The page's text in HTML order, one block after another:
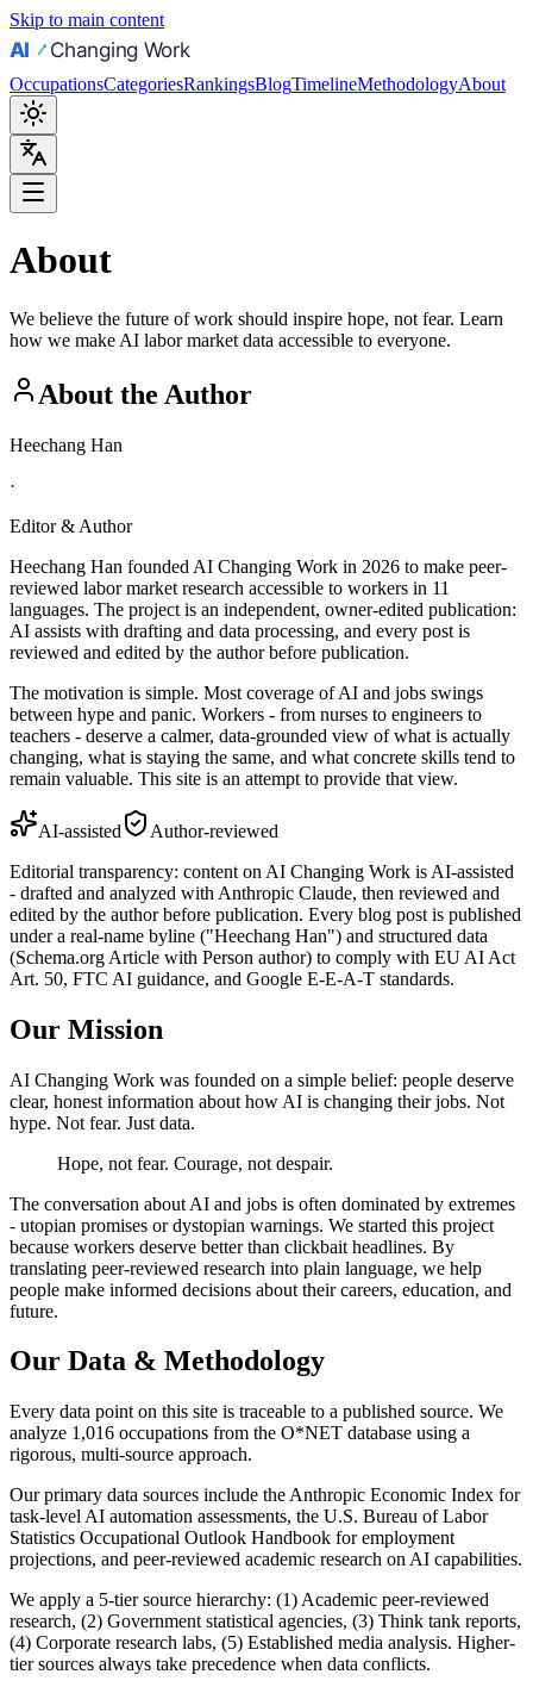
Skip to main content
OccupationsCategoriesRankingsBlogTimelineMethodologyAbout
About
We believe the future of work should inspire hope, not fear. Learn
how we make AI labor market data accessible to everyone.
About the Author
Heechang Han
·
Editor & Author
Heechang Han founded AI Changing Work in 2026 to make peer-
reviewed labor market research accessible to workers in 11
languages. The project is an independent, owner-edited publication:
AI assists with drafting and data processing, and every post is
reviewed and edited by the author before publication.
The motivation is simple. Most coverage of AI and jobs swings
between hype and panic. Workers - from nurses to engineers to
teachers - deserve a calmer, data-grounded view of what is actually
changing, what is staying the same, and what concrete skills tend to
remain valuable. This site is an attempt to provide that view.
AI-assisted
Author-reviewed
Editorial transparency: content on AI Changing Work is AI-assisted
- drafted and analyzed with Anthropic Claude, then reviewed and
edited by the author before publication. Every blog post is published
under a real-name byline ("Heechang Han") and structured data
(Schema.org Article with Person author) to comply with EU AI Act
Art. 50, FTC AI guidance, and Google E-E-A-T standards.
Our Mission
AI Changing Work was founded on a simple belief: people deserve
clear, honest information about how AI is changing their jobs. Not
hype. Not fear. Just data.
Hope, not fear. Courage, not despair.
The conversation about AI and jobs is often dominated by extremes
- utopian promises or dystopian warnings. We started this project
because workers deserve better than clickbait headlines. By
translating peer-reviewed research into plain language, we help
people make informed decisions about their careers, education, and
future.
Our Data & Methodology
Every data point on this site is traceable to a published source. We
analyze 1,016 occupations from the O*NET database using a
rigorous, multi-source approach.
Our primary data sources include the Anthropic Economic Index for
task-level AI automation assessments, the U.S. Bureau of Labor
Statistics Occupational Outlook Handbook for employment
projections, and peer-reviewed academic research on AI capabilities.
We apply a 5-tier source hierarchy: (1) Academic peer-reviewed
research, (2) Government statistical agencies, (3) Think tank reports,
(4) Corporate research labs, (5) Established media analysis. Higher-
tier sources always take precedence when data conflicts.